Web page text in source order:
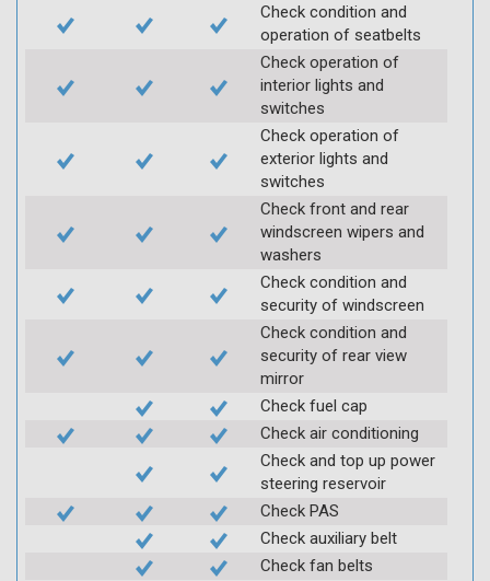
Check condition and
operation of seatbelts
Check operation of
interior lights and
switches
Check operation of
exterior lights and
switches
Check front and rear
windscreen wipers and
washers
Check condition and
security of windscreen
Check condition and
security of rear view
mirror
Check fuel cap
Check air conditioning
Check and top up power
steering reservoir
Check PAS
Check auxiliary belt
Check fan belts